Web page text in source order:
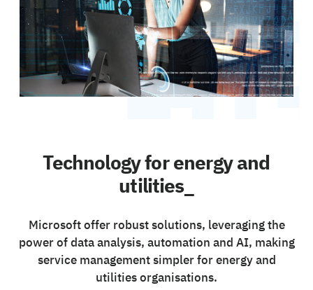
Technology for energy and
utilities_
Microsoft offer robust solutions, leveraging the
power of data analysis, automation and AI, making
service management simpler for energy and
utilities organisations.